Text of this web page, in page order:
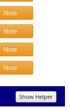
Note
Note
Note
Note
Show Helper